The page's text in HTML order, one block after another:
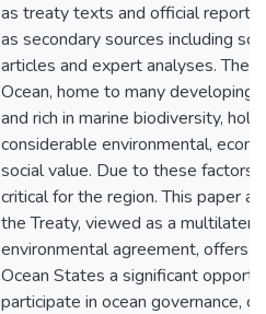
as treaty texts and official
as secondary sources including
articles and expert analyses. The
Ocean, home to many developing
and rich in marine biodiversity,
considerable environmental,
social value. Due to these factors,
critical for the region. This paper
the Treaty, viewed as a multilateral
environmental agreement, offers
Ocean States a significant
participate in ocean governance,